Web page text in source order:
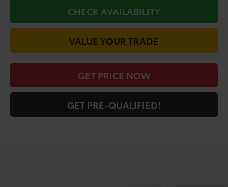
CHECK AVAILABILITY
VALUE YOUR TRADE
GET PRICE NOW
GET PRE-QUALIFIED!